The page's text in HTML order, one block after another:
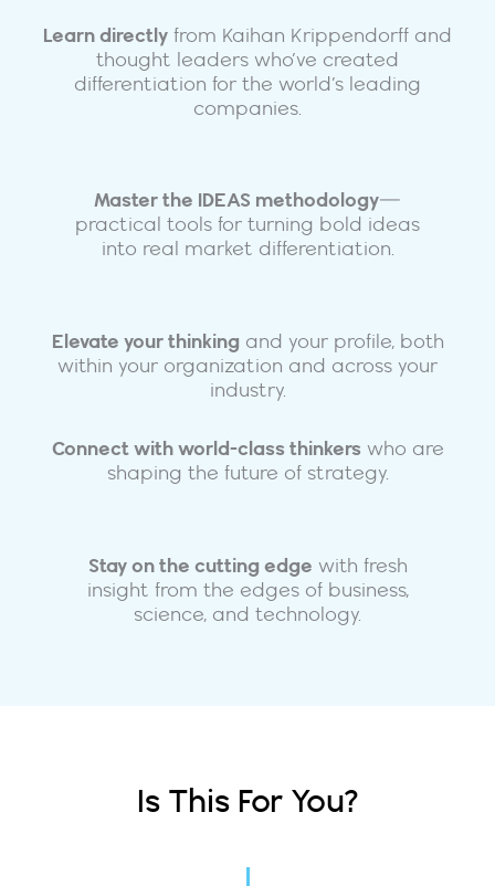
Learn directly from Kaihan Krippendorff and
thought leaders who’ve created
differentiation for the world’s leading
companies.
Master the IDEAS methodology—
practical tools for turning bold ideas
into real market differentiation.
Elevate your thinking and your profile, both
within your organization and across your
industry.
Connect with world-class thinkers who are
shaping the future of strategy.
Stay on the cutting edge with fresh
insight from the edges of business,
science, and technology.
Is This For You?